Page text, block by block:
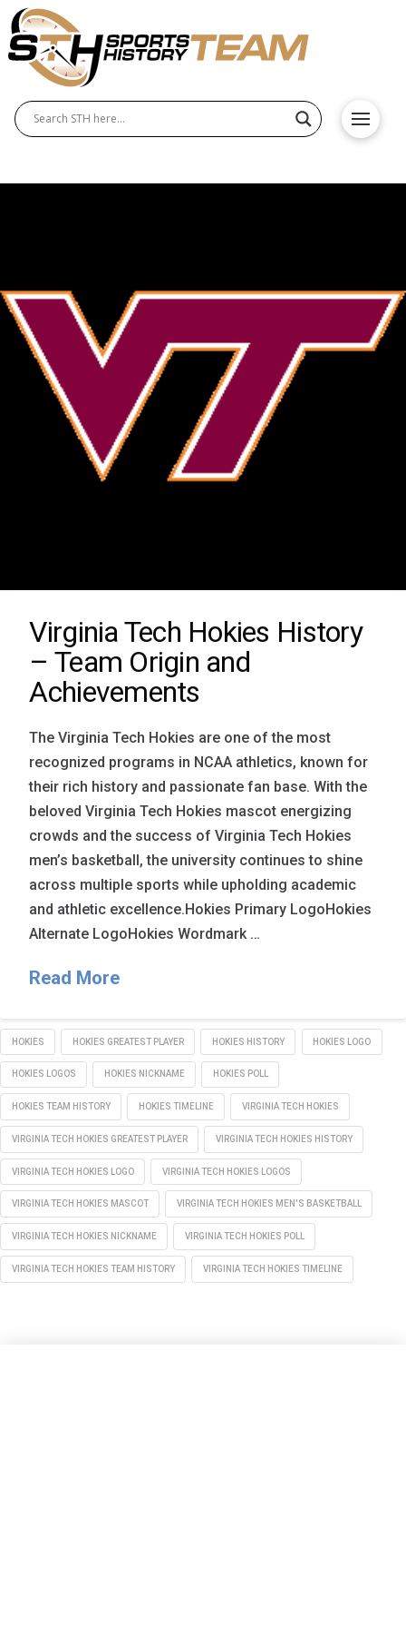
Virginia Tech Hokies History
– Team Origin and
Achievements
The Virginia Tech Hokies are one of the most
recognized programs in NCAA athletics, known for
their rich history and passionate fan base. With the
beloved Virginia Tech Hokies mascot energizing
crowds and the success of Virginia Tech Hokies
men’s basketball, the university continues to shine
across multiple sports while upholding academic
and athletic excellence.Hokies Primary LogoHokies
Alternate LogoHokies Wordmark …
Read More
HOKIES HOKIES GREATEST PLAYER HOKIES HISTORY HOKIES LOGO
HOKIES LOGOS HOKIES NICKNAME HOKIES POLL
HOKIES TEAM HISTORY HOKIES TIMELINE VIRGINIA TECH HOKIES
VIRGINIA TECH HOKIES GREATEST PLAYER VIRGINIA TECH HOKIES HISTORY
VIRGINIA TECH HOKIES LOGO VIRGINIA TECH HOKIES LOGOS
VIRGINIA TECH HOKIES MASCOT VIRGINIA TECH HOKIES MEN'S BASKETBALL
VIRGINIA TECH HOKIES NICKNAME VIRGINIA TECH HOKIES POLL
VIRGINIA TECH HOKIES TEAM HISTORY VIRGINIA TECH HOKIES TIMELINE